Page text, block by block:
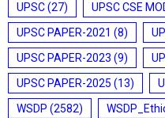
UPSC(27) UPSC CSE
UPSC PAPER-2021 (8)
UPSC PAPER-2023 (9)
UPSC PAPER-2025 (13)
WSDP (2582)